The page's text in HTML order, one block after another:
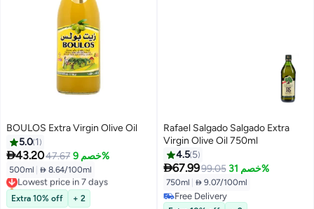
BOULOS Extra Virgin Olive Oil
5.0 1
43.2047.67 خصم 9%
500ml  8.64/100ml
Lowest price in 7 days
Selling out fast
Lowest price in 7 days
Extra 10% off + 2
Rafael Salgado Salgado Extra
Virgin Olive Oil 750ml
4.5 5
67.9999.05 خصم 31%
750ml  9.07/100ml
Free Delivery